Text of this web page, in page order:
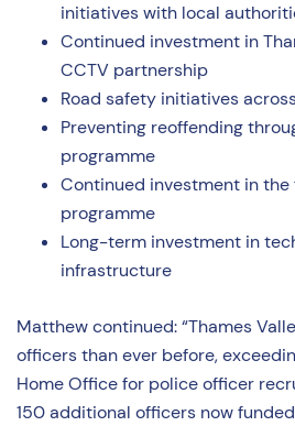
initiatives with local
Continued investment in
CCTV partnership
Road safety initiatives
Preventing reoffending
programme
Continued investment in
programme
Long-term investment in
infrastructure
Matthew continued: “Thames
officers than ever before,
Home Office for police officer
150 additional officers now